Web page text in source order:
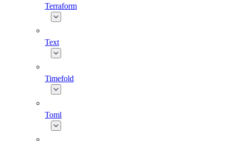
Terraform
Text
Timefold
Toml